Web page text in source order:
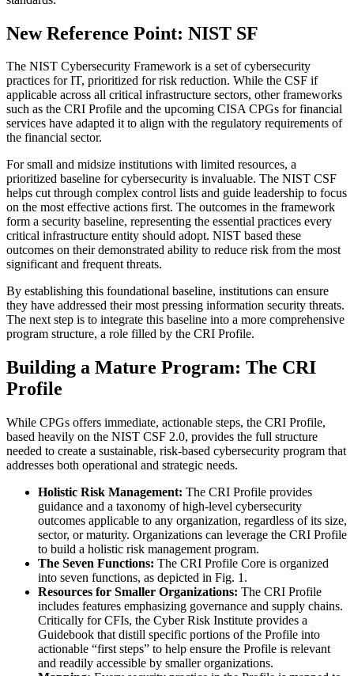
New Reference Point: NIST SF
The NIST Cybersecurity Framework is a set of cybersecurity
practices for IT, prioritized for risk reduction. While the CSF if
applicable across all critical infrastructure sectors, other frameworks
such as the CRI Profile and the upcoming CISA CPGs for financial
services have adapted it to align with the regulatory requirements of
the financial sector.
For small and midsize institutions with limited resources, a
prioritized baseline for cybersecurity is invaluable. The NIST CSF
helps cut through complex control lists and guide leadership to focus
on the most effective actions first. The outcomes in the framework
form a security baseline, representing the essential practices every
critical infrastructure entity should adopt. NIST based these
outcomes on their demonstrated ability to reduce risk from the most
significant and frequent threats.
By establishing this foundational baseline, institutions can ensure
they have addressed their most pressing information security threats.
The next step is to integrate this baseline into a more comprehensive
program structure, a role filled by the CRI Profile.
Building a Mature Program: The CRI
Profile
While CPGs offers immediate, actionable steps, the CRI Profile,
based heavily on the NIST CSF 2.0, provides the full structure
needed to create a sustainable, risk-based cybersecurity program that
addresses both operational and strategic needs.
Holistic Risk Management: The CRI Profile provides
guidance and a taxonomy of high-level cybersecurity
outcomes applicable to any organization, regardless of its size,
sector, or maturity. Organizations can leverage the CRI Profile
to build a holistic risk management program.
The Seven Functions: The CRI Profile Core is organized
into seven functions, as depicted in Fig. 1.
Resources for Smaller Organizations: The CRI Profile
includes features emphasizing governance and supply chains.
Critically for CFIs, the Cyber Risk Institute provides a
Guidebook that distill specific portions of the Profile into
actionable “first steps” to help ensure the Profile is relevant
and readily accessible by smaller organizations.